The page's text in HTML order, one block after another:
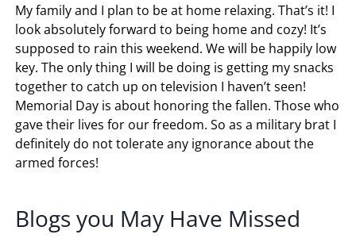
My family and I plan to be at home relaxing. That’s it! I
look absolutely forward to being home and cozy! It’s
supposed to rain this weekend. We will be happily low
key. The only thing I will be doing is getting my snacks
together to catch up on television I haven’t seen!
Memorial Day is about honoring the fallen. Those who
gave their lives for our freedom. So as a military brat I
definitely do not tolerate any ignorance about the
armed forces!
Blogs you May Have Missed